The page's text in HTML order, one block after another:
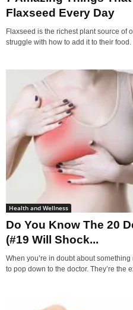
Flaxseed Every Day
Flaxseed is the richest plant source of
struggle with how to add it to their
Health and Wellness
Do You Know The 20
(#19 Will Shock...
When you’re in doubt about
to pop down to the doctor. They’re the